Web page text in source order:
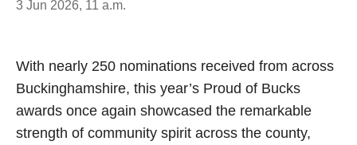
3 Jun 2026, 11 a.m.
With nearly 250 nominations received from across
Buckinghamshire, this year’s Proud of Bucks
awards once again showcased the remarkable
strength of community spirit across the county,